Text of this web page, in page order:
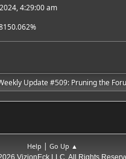
4:29:00 am
Update #509: Pruning the
Help Go Up ▲